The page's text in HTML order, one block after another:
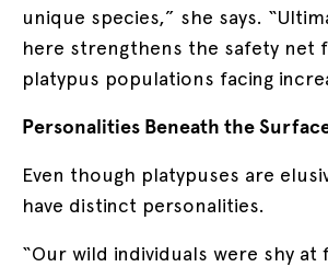
unique species,” she says.
here strengthens the safety net
platypus populations facing
Personalities Beneath the
Even though platypuses are
have distinct personalities.
“Our wild individuals were shy at